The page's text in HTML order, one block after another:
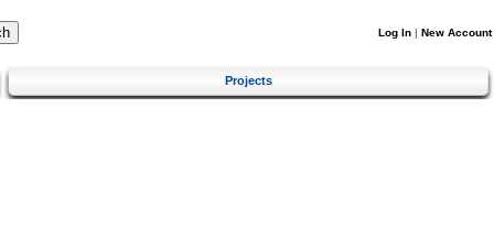
Log In | New Account
Projects